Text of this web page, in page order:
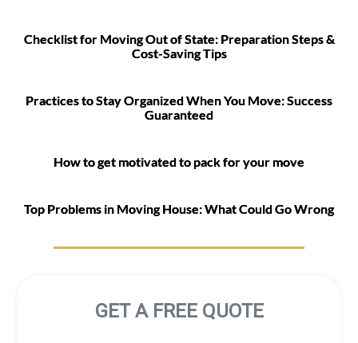
Checklist for Moving Out of State: Preparation Steps &
Cost-Saving Tips
Practices to Stay Organized When You Move: Success
Guaranteed
How to get motivated to pack for your move
Top Problems in Moving House: What Could Go Wrong